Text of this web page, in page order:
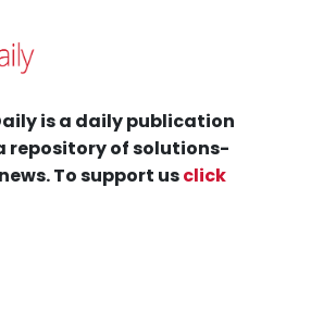
is a daily publication
repository of solutions-
To support usclick